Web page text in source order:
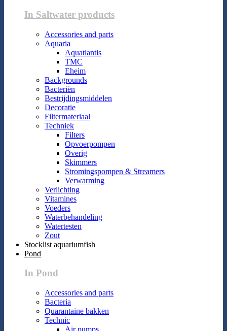
In Saltwater products
Accessories and parts
Aquaria
Aquatlantis
TMC
Eheim
Backgrounds
Bacteriën
Bestrijdingsmiddelen
Decoratie
Filtermateriaal
Techniek
Filters
Opvoerpompen
Overig
Skimmers
Stromingspompen & Streamers
Verwarming
Verlichting
Vitamines
Voeders
Waterbehandeling
Watertesten
Zout
Stocklist aquariumfish
Pond
In Pond
Accessories and parts
Bacteria
Quarantaine bakken
Technic